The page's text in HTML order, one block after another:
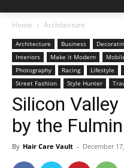
Home Architecture
Architecture Business
Interiors
Make it Modern
Photography
Racing Lifestyle
Street Fashion
Style Hunter
Silicon
by the
By Hair Care Vault - December